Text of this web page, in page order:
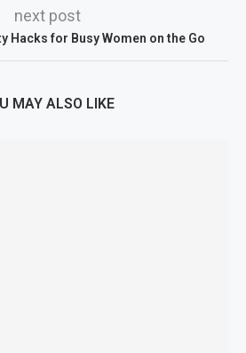
next post
Hacks for Busy Women on the Go
MAY ALSO LIKE